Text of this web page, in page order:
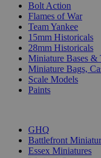
Bolt Action
Flames of War
Team Yankee
15mm Historicals
28mm Historicals
Miniature Bases &
Miniature Bags,
Scale Models
Paints
GHQ
Battlefront
Essex Miniatures